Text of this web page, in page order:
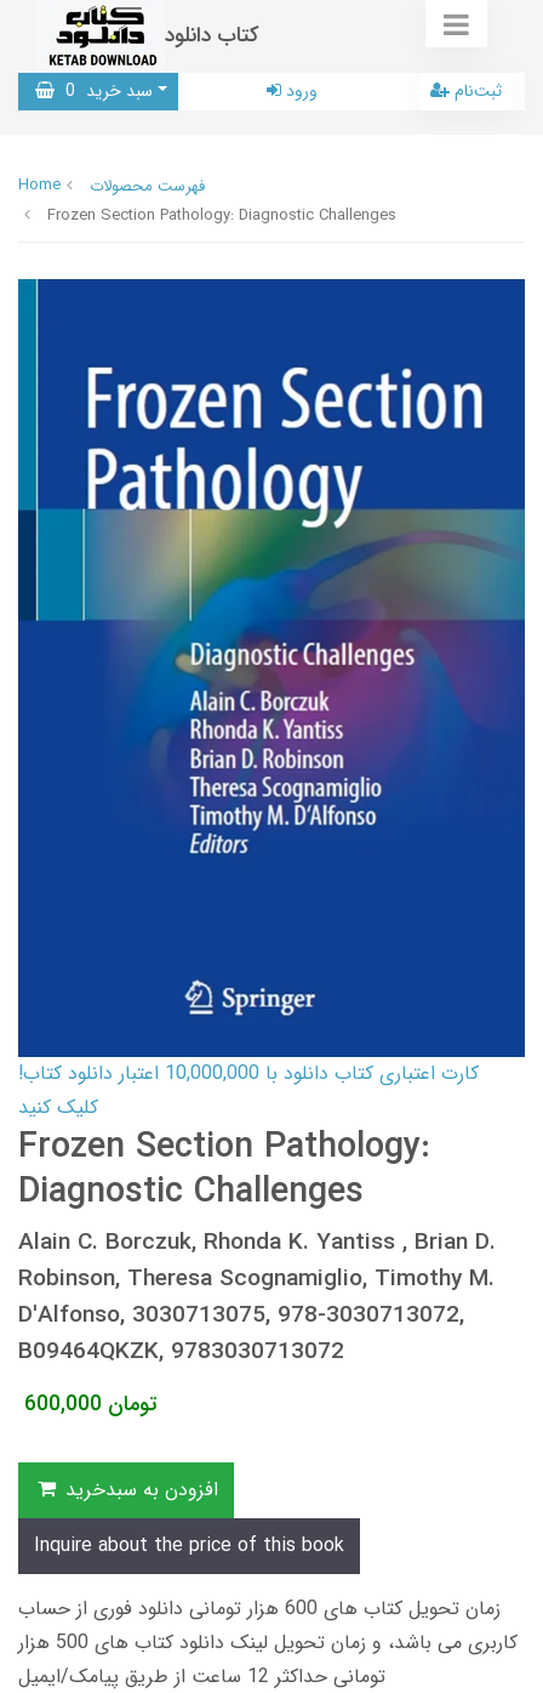
کتاب دانلود
سبد خرید 0 ورود ثبت‌نام
Home
فهرست محصولات
Frozen Section Pathology: Diagnostic Challenges
کارت اعتباری کتاب دانلود با 10,000,000 اعتبار دانلود کتاب!
کلیک کنید
Frozen Section Pathology:
Diagnostic Challenges
Alain C. Borczuk, Rhonda K. Yantiss , Brian D.
Robinson, Theresa Scognamiglio, Timothy M.
D'Alfonso, 3030713075, 978-3030713072,
B09464QKZK, 9783030713072
600,000 تومان
افزودن به سبدخرید
Inquire about the price of this book
زمان تحویل کتاب های 600 هزار تومانی دانلود فوری از حساب
کاربری می باشد، و زمان تحویل لینک دانلود کتاب های 500 هزار
تومانی حداکثر 12 ساعت از طریق پیامک/ایمیل